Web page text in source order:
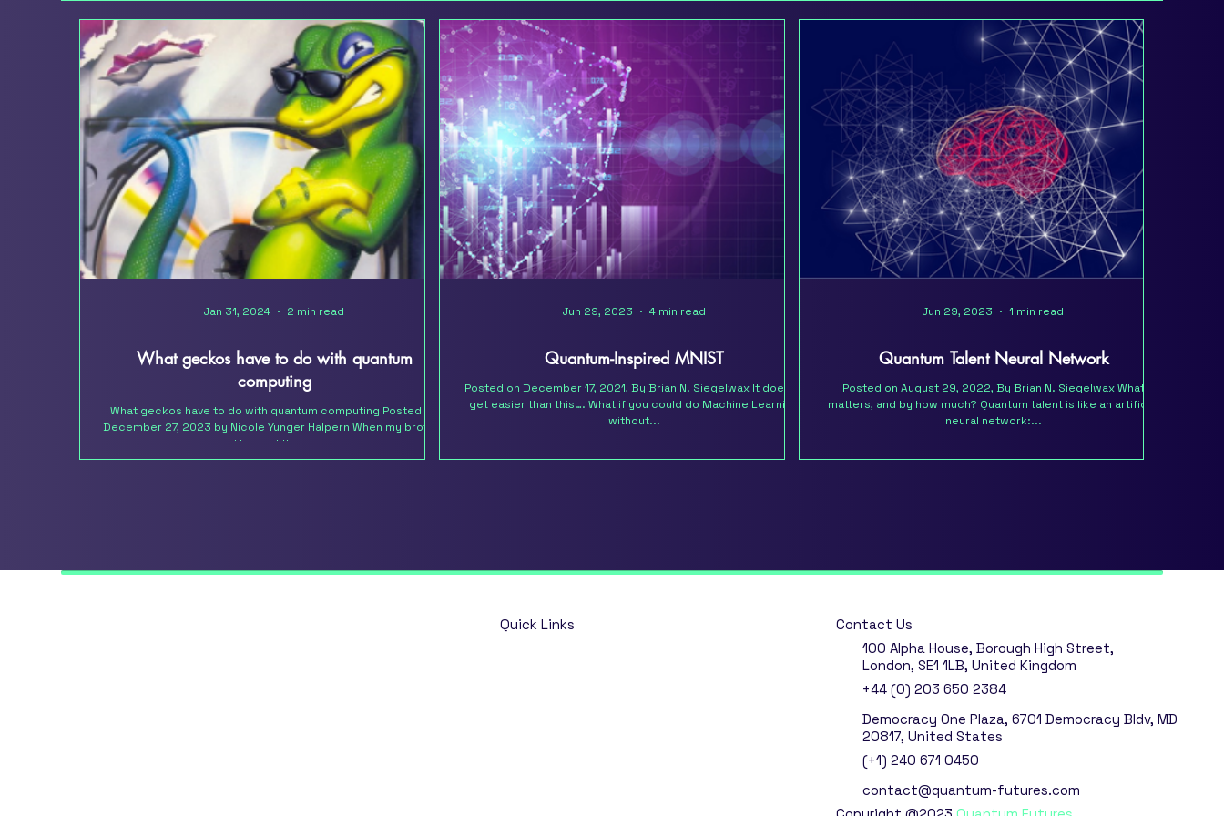
What geckos have to do with quantum
computing
What geckos have to do with quantum computing Posted on
December 27, 2023 by Nicole Yunger Halpern When my brother
and I were little, we...
Jan 31, 2024 2 min read
Quantum-Inspired MNIST
Posted on December 17, 2021, By Brian N. Siegelwax It doesn’t
get easier than this…. What if you could do Machine Learning
without...
Jun 29, 2023 4 min read
Quantum Talent Neural Network
Posted on August 29, 2022, By Brian N. Siegelwax What
matters, and by how much? Quantum talent is like an artificial
neural network:...
Jun 29, 2023 1 min read
Quick Links
Contact Us
100 Alpha House, Borough High Street,
London, SE1 1LB, United Kingdom
+44 (0) 203 650 2384
Democracy One Plaza, 6701 Democracy Bldv, MD
20817, United States
(+1) 240 671 0450
contact@quantum-futures.com